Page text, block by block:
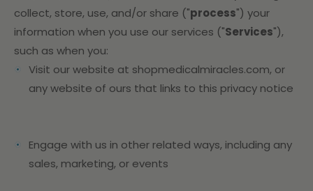
collect, store, use, and/or share ("process") your
information when you use our services ("Services"),
such as when you:
Visit our website at shopmedicalmiracles.com, or
any website of ours that links to this privacy notice
Engage with us in other related ways, including any
sales, marketing, or events